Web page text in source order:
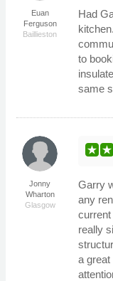
Euan
Ferguson
Baillieston
Had
to
same
Jonny
Wharton
Glasgow
Garry
any
really
a